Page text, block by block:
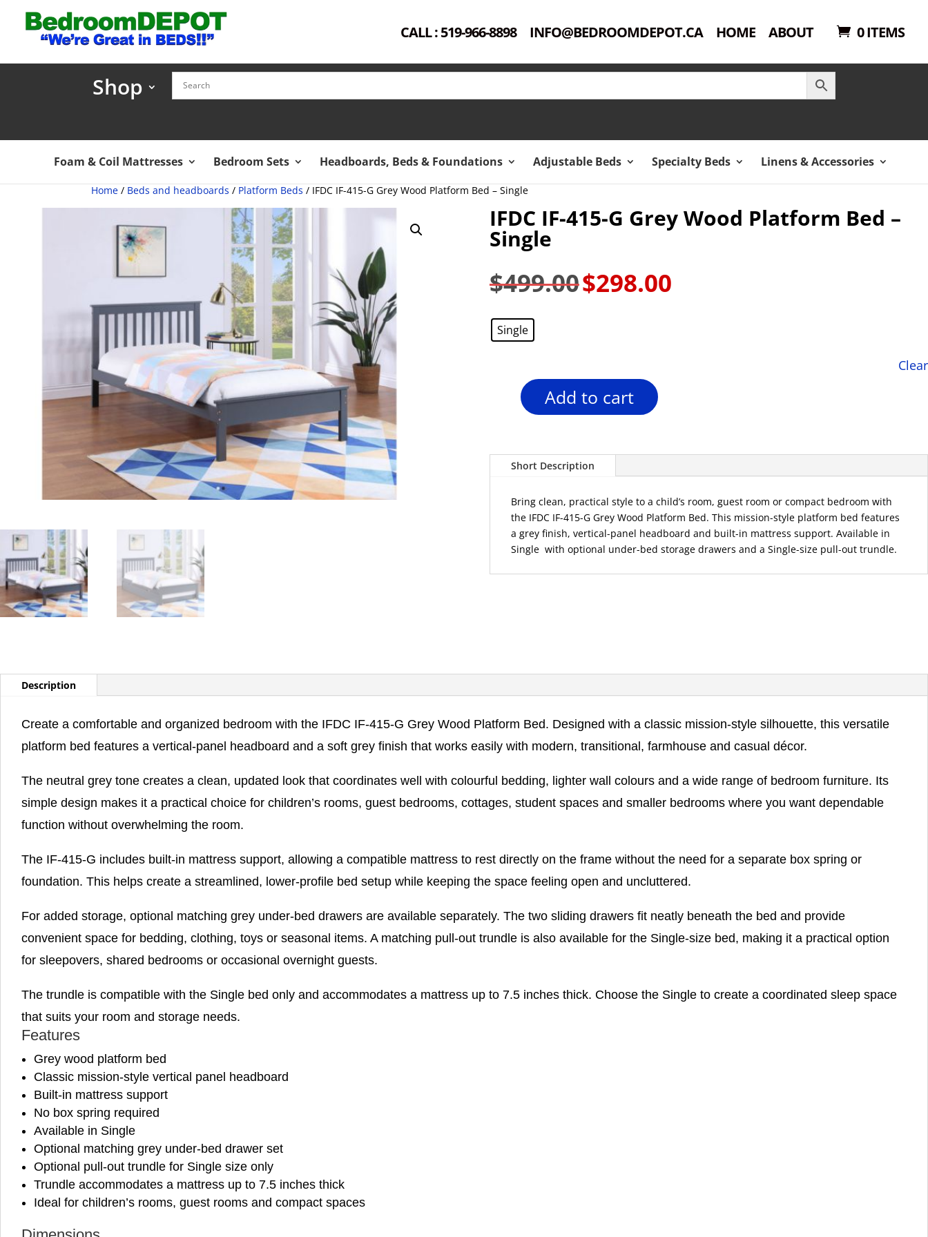
CALL : 519-966-8898 INFO@BEDROOMDEPOT.CA HOME ABOUT 0 ITEMS
Shop
Foam & Coil Mattresses Bedroom Sets Headboards, Beds & Foundations Adjustable Beds Specialty Beds Linens & Accessories
Home / Beds and headboards / Platform Beds / IFDC IF-415-G Grey Wood Platform Bed – Single
IFDC IF-415-G Grey Wood Platform Bed –
Single
$499.00 Original
price
$298.00Current
Single
Clear
Single
quantity
Add to cart
Short Description
Bring clean, practical style to a child’s room, guest room or compact bedroom with
the IFDC IF-415-G Grey Wood Platform Bed. This mission-style platform bed features
a grey finish, vertical-panel headboard and built-in mattress support. Available in
Single with optional under-bed storage drawers and a Single-size pull-out trundle.
Description
Create a comfortable and organized bedroom with the IFDC IF-415-G Grey Wood Platform Bed. Designed with a classic mission-style silhouette, this versatile
platform bed features a vertical-panel headboard and a soft grey finish that works easily with modern, transitional, farmhouse and casual décor.
The neutral grey tone creates a clean, updated look that coordinates well with colourful bedding, lighter wall colours and a wide range of bedroom furniture. Its
simple design makes it a practical choice for children’s rooms, guest bedrooms, cottages, student spaces and smaller bedrooms where you want dependable
function without overwhelming the room.
The IF-415-G includes built-in mattress support, allowing a compatible mattress to rest directly on the frame without the need for a separate box spring or
foundation. This helps create a streamlined, lower-profile bed setup while keeping the space feeling open and uncluttered.
For added storage, optional matching grey under-bed drawers are available separately. The two sliding drawers fit neatly beneath the bed and provide
convenient space for bedding, clothing, toys or seasonal items. A matching pull-out trundle is also available for the Single-size bed, making it a practical option
for sleepovers, shared bedrooms or occasional overnight guests.
The trundle is compatible with the Single bed only and accommodates a mattress up to 7.5 inches thick. Choose the Single to create a coordinated sleep space
that suits your room and storage needs.
Features
Grey wood platform bed
Classic mission-style vertical panel headboard
Built-in mattress support
No box spring required
Available in Single
Optional matching grey under-bed drawer set
Optional pull-out trundle for Single size only
Trundle accommodates a mattress up to 7.5 inches thick
Ideal for children’s rooms, guest rooms and compact spaces